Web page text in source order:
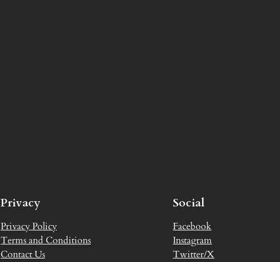
Privacy
Privacy Policy
Terms and Conditions
Contact Us
Social
Facebook
Instagram
Twitter/X